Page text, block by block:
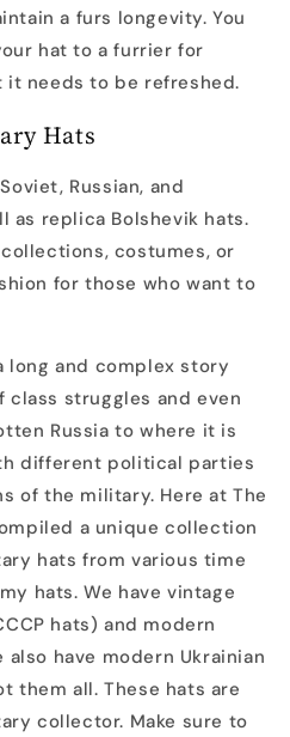
a furs longevity. You
hat to a furrier for
it needs to be refreshed.
Hats
Russian, and
as replica Bolshevik hats.
costumes, or
for those who want to
long and complex story
struggles and even
Russia to where it is
different political parties
of the military. Here at The
a unique collection
hats from various time
hats. We have vintage
hats) and modern
also have modern Ukrainian
them all. These hats are
collector. Make sure to